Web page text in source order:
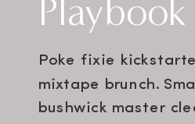
Playbook
Poke fixie
mixtape brunch.
bushwick master